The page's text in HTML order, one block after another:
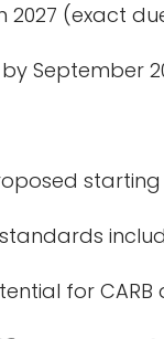
2027 (exact
September
for